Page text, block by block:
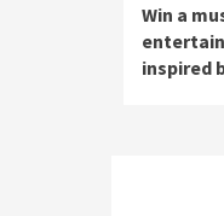
Win a
inspired